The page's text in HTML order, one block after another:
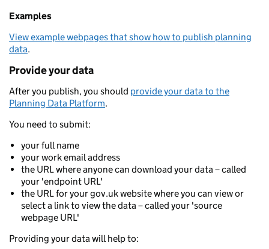
Examples
View example webpages that show how to publish planning
data.
Provide your data
After you publish, you should provide your data to the
Planning Data Platform.
You need to submit:
your full name
your work email address
the URL where anyone can download your data – called
your 'endpoint URL'
the URL for your gov.uk website where you can view or
select a link to view the data – called your 'source
webpage URL'
Providing your data will help to: